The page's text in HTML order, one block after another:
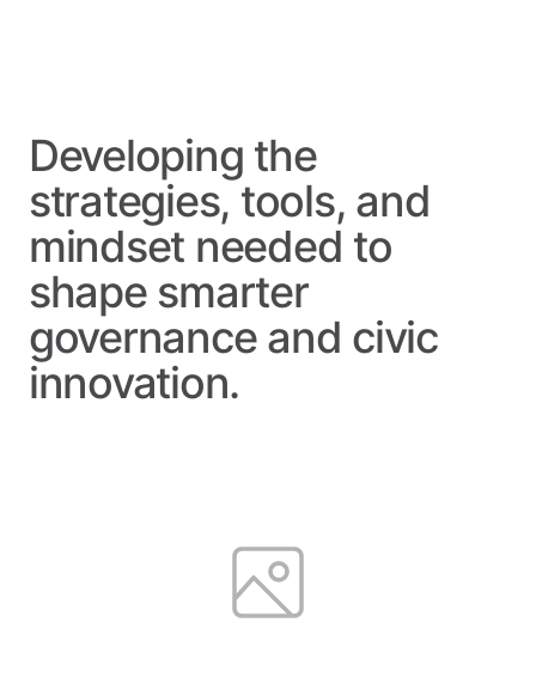
Developing the
strategies, tools, and
mindset needed to
shape smarter
governance and civic
innovation.